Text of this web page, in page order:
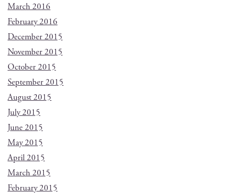
March 2016
February 2016
December 2015
November 2015
October 2015
September 2015
August 2015
July 2015
June 2015
May 2015
April 2015
March 2015
February 2015